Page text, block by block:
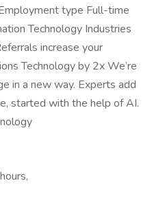
type Full-time
Technology Industries
increase your
Technology by 2x We’re
in a new way. Experts add
started with the help of AI.